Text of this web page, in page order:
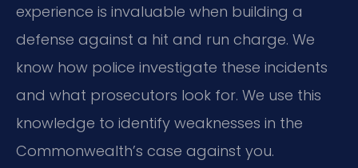
experience is invaluable when building a
defense against a hit and run charge. We
know how police investigate these incidents
and what prosecutors look for. We use this
knowledge to identify weaknesses in the
Commonwealth’s case against you.